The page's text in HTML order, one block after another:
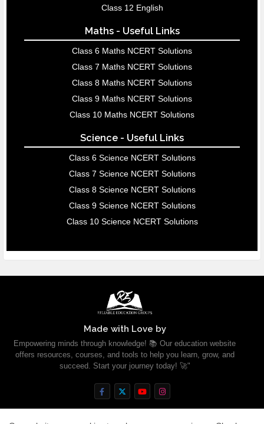
Class 12 English
Maths - Useful Links
Class 6 Maths NCERT Solutions
Class 7 Maths NCERT Solutions
Class 8 Maths NCERT Solutions
Class 9 Maths NCERT Solutions
Class 10 Maths NCERT Solutions
Science - Useful Links
Class 6 Science NCERT Solutions
Class 7 Science NCERT Solutions
Class 8 Science NCERT Solutions
Class 9 Science NCERT Solutions
Class 10 Science NCERT Solutions
Made with Love by
Empowering minds through knowledge! 📚 Our education website
offers resources, courses, and tools to help you learn, grow, and
succeed. Start your journey today! 🚀"